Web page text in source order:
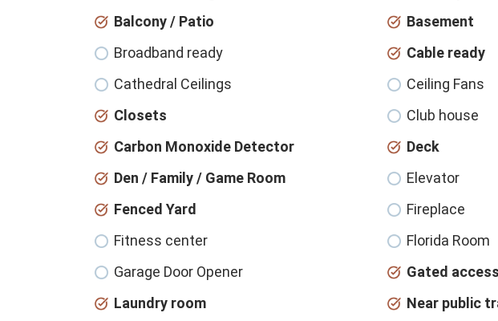
Balcony / Patio
Basement
Broadband ready
Cable ready
Cathedral Ceilings
Ceiling Fans
Closets
Club house
Carbon Monoxide Detector
Deck
Den / Family / Game Room
Elevator
Fenced Yard
Fireplace
Fitness center
Florida Room
Garage Door Opener
Gated access
Laundry room
Near public